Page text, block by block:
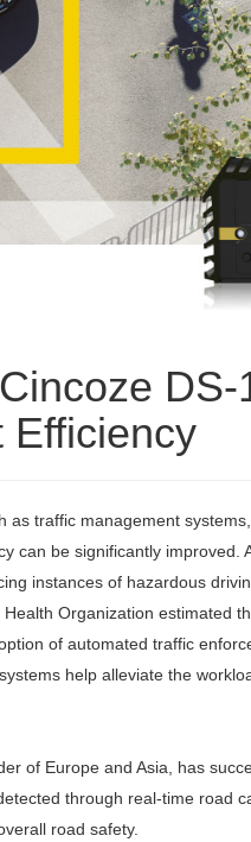
Efficiency
traffic management
can be significantly improved.
instances of hazardous
Organization estimated
of automated traffic
help alleviate the
of Europe and Asia, has
through real-time road
road safety.